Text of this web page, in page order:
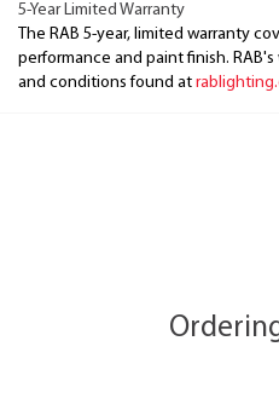
5-Year Limited Warranty
The RAB 5-year, limited warranty
performance and paint finish.
and conditions found at